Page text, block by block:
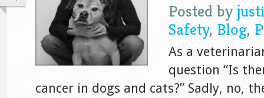
Posted by
Safety, Blog,
As a
question “Is
cancer in dogs and cats?” Sadly, no,